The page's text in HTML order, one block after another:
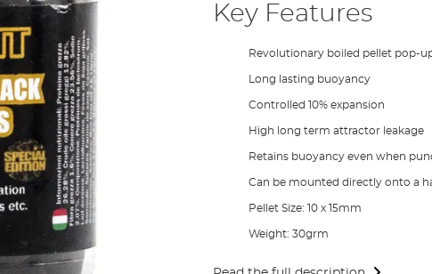
Key Features
Revolutionary boiled pellet pop-
Long lasting buoyancy
Controlled 10% expansion
High long term attractor leakage
Retains buoyancy even when
Can be mounted directly onto a
Pellet Size: 10 x 15mm
Weight: 30grm